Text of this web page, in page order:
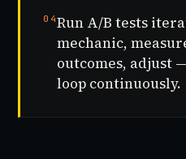
04Run A/B tests
mechanic,
outcomes, adjust
loop continuously.